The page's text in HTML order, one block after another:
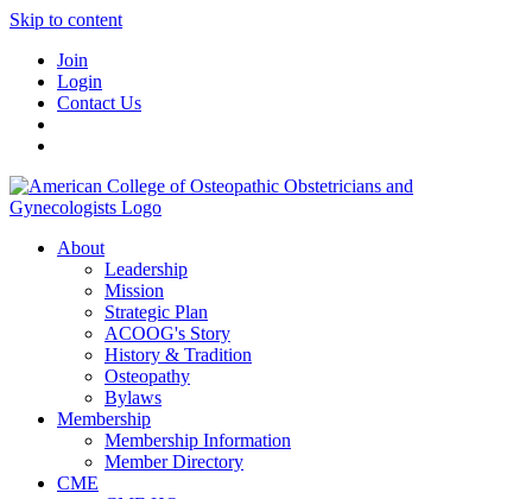
Skip to content
Join
Login
Contact Us
About
Leadership
Mission
Strategic Plan
ACOOG's Story
History & Tradition
Osteopathy
Bylaws
Membership
Membership Information
Member Directory
CME